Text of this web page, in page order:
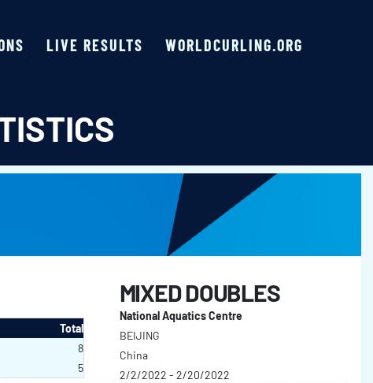
LIVE RESULTS WORLDCURLING.ORG
Total
8
5
MIXED DOUBLES
National Aquatics Centre
BEIJING
China
2/2/2022 - 2/20/2022